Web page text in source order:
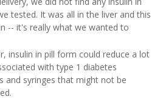
tested. It was all in the liver and this
-- it's really what we wanted to
insulin in pill form could reduce a lot
with type 1 diabetes
and syringes that might not be